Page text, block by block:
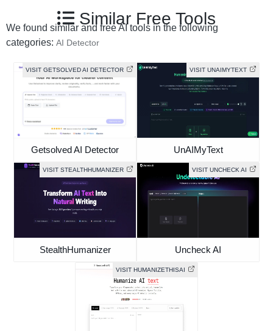
Similar Free Tools
We found similar and free AI tools in the following
categories: AI Detector
VISIT GETSOLVED AI DETECTOR
Getsolved AI Detector
VISIT UNAIMYTEXT
UnAIMyText
VISIT STEALTHHUMANIZER
StealthHumanizer
VISIT UNCHECK AI
Uncheck AI
VISIT HUMANIZETHISAI